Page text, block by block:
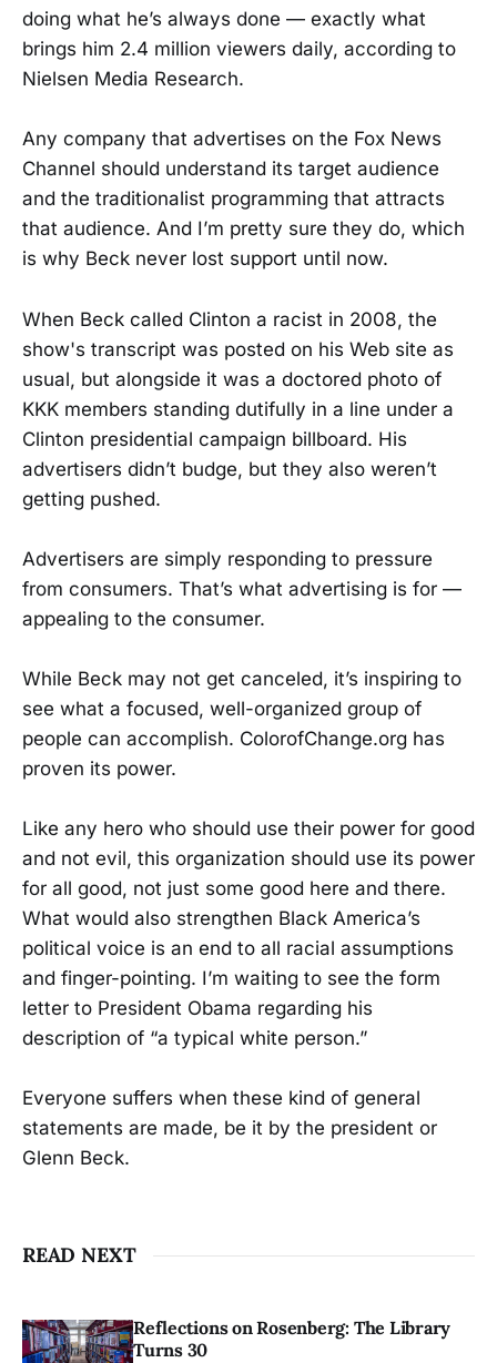
doing what he’s always done — exactly what
brings him 2.4 million viewers daily, according to
Nielsen Media Research.
Any company that advertises on the Fox News
Channel should understand its target audience
and the traditionalist programming that attracts
that audience. And I’m pretty sure they do, which
is why Beck never lost support until now.
When Beck called Clinton a racist in 2008, the
show's transcript was posted on his Web site as
usual, but alongside it was a doctored photo of
KKK members standing dutifully in a line under a
Clinton presidential campaign billboard. His
advertisers didn’t budge, but they also weren’t
getting pushed.
Advertisers are simply responding to pressure
from consumers. That’s what advertising is for —
appealing to the consumer.
While Beck may not get canceled, it’s inspiring to
see what a focused, well-organized group of
people can accomplish. ColorofChange.org has
proven its power.
Like any hero who should use their power for good
and not evil, this organization should use its power
for all good, not just some good here and there.
What would also strengthen Black America’s
political voice is an end to all racial assumptions
and finger-pointing. I’m waiting to see the form
letter to President Obama regarding his
description of “a typical white person.”
Everyone suffers when these kind of general
statements are made, be it by the president or
Glenn Beck.
READ NEXT
Reflections on Rosenberg: The Library
Turns 30